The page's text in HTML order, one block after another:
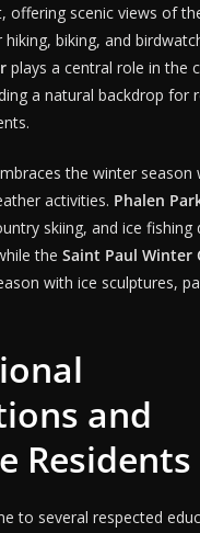
offering scenic views of
biking, and
plays a central role in the
a natural backdrop for
the winter season
activities. Phalen
skiing, and ice fishing
the Saint Paul Winter
with ice sculptures,
and
Residents
to several respected